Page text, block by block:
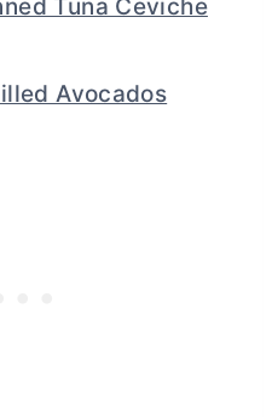
Tuna Ceviche
Avocados